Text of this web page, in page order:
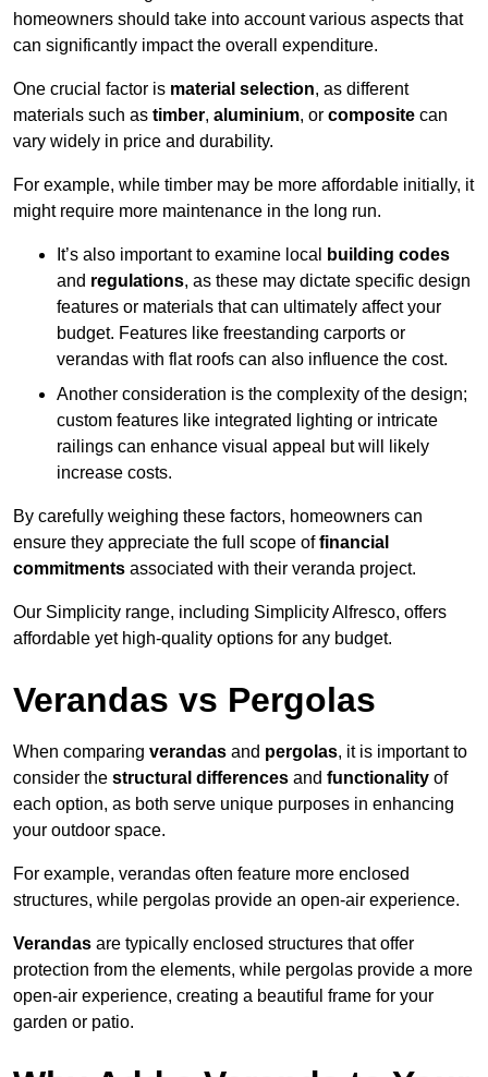
homeowners should take into account various aspects that
can significantly impact the overall expenditure.
One crucial factor is material selection, as different
materials such as timber, aluminium, or composite can
vary widely in price and durability.
For example, while timber may be more affordable initially, it
might require more maintenance in the long run.
It’s also important to examine local
building codes
and regulations, as these may dictate specific design
features or materials that can ultimately affect your
budget. Features like freestanding carports or
verandas with flat roofs can also influence the cost.
Another consideration is the complexity of the design;
custom features like integrated lighting or intricate
railings can enhance visual appeal but will likely
increase costs.
By carefully weighing these factors, homeowners can
ensure they appreciate the full scope offinancial
commitments associated with their veranda project.
Our Simplicity range, including Simplicity Alfresco, offers
affordable yet high-quality options for any budget.
Verandas vs Pergolas
When comparing verandas and pergolas, it is important to
consider the structural differences and functionality of
each option, as both serve unique purposes in enhancing
your outdoor space.
For example, verandas often feature more enclosed
structures, while pergolas provide an open-air experience.
Verandas are typically enclosed structures that offer
protection from the elements, while pergolas provide a more
open-air experience, creating a beautiful frame for your
garden or patio.